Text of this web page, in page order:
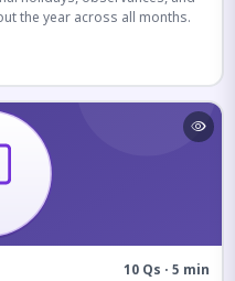
the year across all months.
10 Qs · 5 min